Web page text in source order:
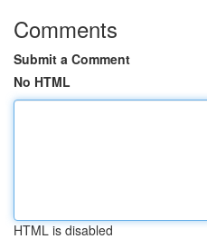
Comments
Submit a Comment
No HTML
HTML is disabled